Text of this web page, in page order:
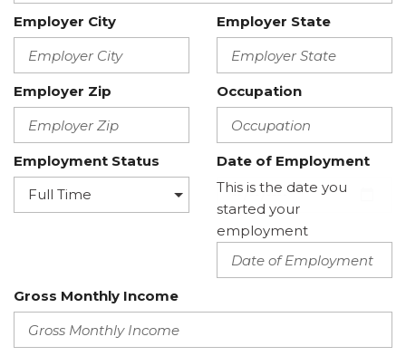
Employer City Employer State
Employer Zip Occupation
Employment Status
Date of Employment
This is the date you
started your
employment
Gross Monthly Income